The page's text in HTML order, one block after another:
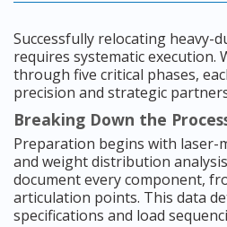
Successfully relocating heavy-
requires systematic execution.
through five critical phases,
precision and strategic
Breaking Down the
Preparation begins with laser-
and weight distribution
document every component,
articulation points. This data
specifications and load